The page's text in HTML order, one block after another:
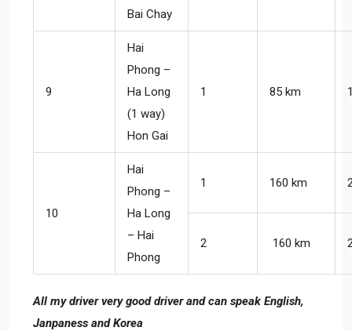
Bai Chay
9
Hai
Phong –
Ha Long
(1 way)
Hon Gai
1 85 km
10
Hai
Phong –
Ha Long
– Hai
Phong
1 160 km
2 160 km
All my driver very good driver and can speak English,
Janpaness and Korea